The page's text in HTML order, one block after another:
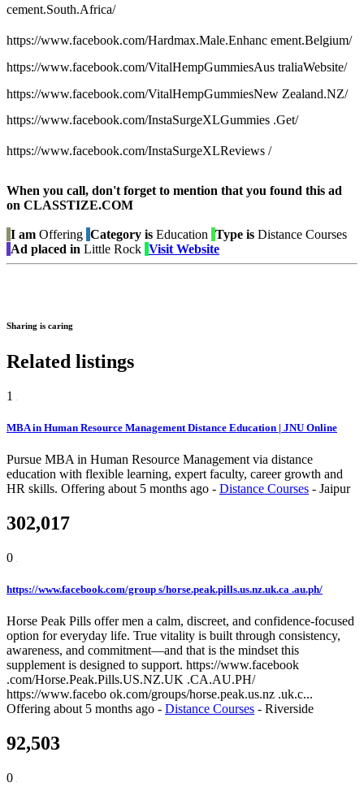
cement.South.Africa/
https://www.facebook.com/Hardmax.Male.Enhanc ement.Belgium/
https://www.facebook.com/VitalHempGummiesAus traliaWebsite/
https://www.facebook.com/VitalHempGummiesNew Zealand.NZ/
https://www.facebook.com/InstaSurgeXLGummies .Get/
https://www.facebook.com/InstaSurgeXLReviews /
When you call, don't forget to mention that you found this ad
on CLASSTIZE.COM
I am Offering Category is Education Type is Distance Courses
Ad placed in Little Rock Visit Website
Sharing is caring
Related listings
1
MBA in Human Resource Management Distance Education | JNU Online
Pursue MBA in Human Resource Management via distance
education with flexible learning, expert faculty, career growth and
HR skills. Offering about 5 months ago - Distance Courses - Jaipur
302,017
0
https://www.facebook.com/group s/horse.peak.pills.us.nz.uk.ca .au.ph/
Horse Peak Pills offer men a calm, discreet, and confidence-focused
option for everyday life. True vitality is built through consistency,
awareness, and commitment—and that is the mindset this
supplement is designed to support. https://www.facebook
.com/Horse.Peak.Pills.US.NZ.UK .CA.AU.PH/
https://www.facebo ok.com/groups/horse.peak.us.nz .uk.c...
Offering about 5 months ago - Distance Courses - Riverside
92,503
0